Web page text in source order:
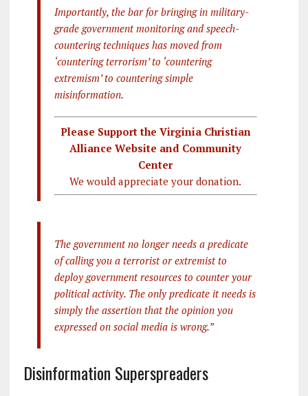
Importantly, the bar for bringing in military-
grade government monitoring and speech-
countering techniques has moved from
‘countering terrorism’ to ‘countering
extremism’ to countering simple
misinformation.
Please Support the Virginia Christian
Alliance Website and Community
Center
We would appreciate your donation.
The government no longer needs a predicate
of calling you a terrorist or extremist to
deploy government resources to counter your
political activity. The only predicate it needs is
simply the assertion that the opinion you
expressed on social media is wrong.”
Disinformation Superspreaders